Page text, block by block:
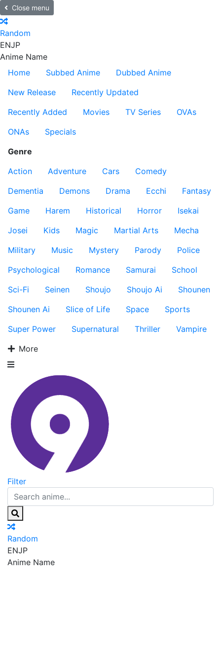
Close menu
Random
ENJP
Anime Name
Home
Subbed Anime
Dubbed Anime
New Release
Recently Updated
Recently Added
Movies TV Series
OVAs
ONAs
Specials
Genre
Action
Adventure Cars
Comedy
Dementia
Demons Drama Ecchi
Fantasy
Game
Harem Historical Horror
Isekai
Josei
Kids Magic Martial Arts
Mecha
Military
Music Mystery Parody
Police
Psychological
Romance Samurai
School
Sci-Fi
Seinen Shoujo Shoujo Ai
Shounen
Shounen Ai
Slice of Life Space
Sports
Super Power
Supernatural Thriller
Vampire
More
Filter
Random
ENJP
Anime Name